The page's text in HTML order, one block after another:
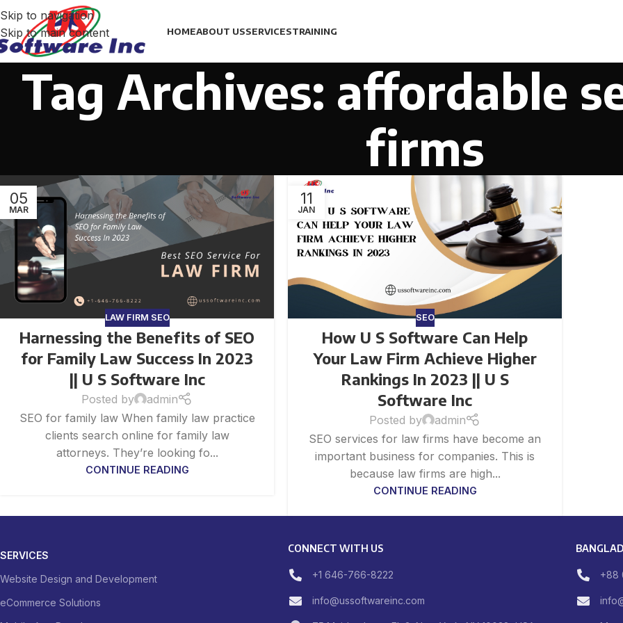
Skip to navigation
Skip to main content
HOMEABOUT USSERVICESTRAINING
Tag Archives: affordable
firms
05
MAR
LAW FIRM SEO
Harnessing the Benefits of SEO
for Family Law Success In 2023
|| U S Software Inc
Posted by
admin
SEO for family law When family law practice
clients search online for family law
attorneys. They’re looking fo...
CONTINUE READING
11
JAN
SEO
How U S Software Can Help
Your Law Firm Achieve Higher
Rankings In 2023 || U S
Software Inc
Posted by
admin
SEO services for law firms have become an
important business for companies. This is
because law firms are high...
CONTINUE READING
SERVICES
Website Design and Development
eCommerce Solutions
CONNECT WITH US
+1 646-766-8222
info@ussoftwareinc.com
+88